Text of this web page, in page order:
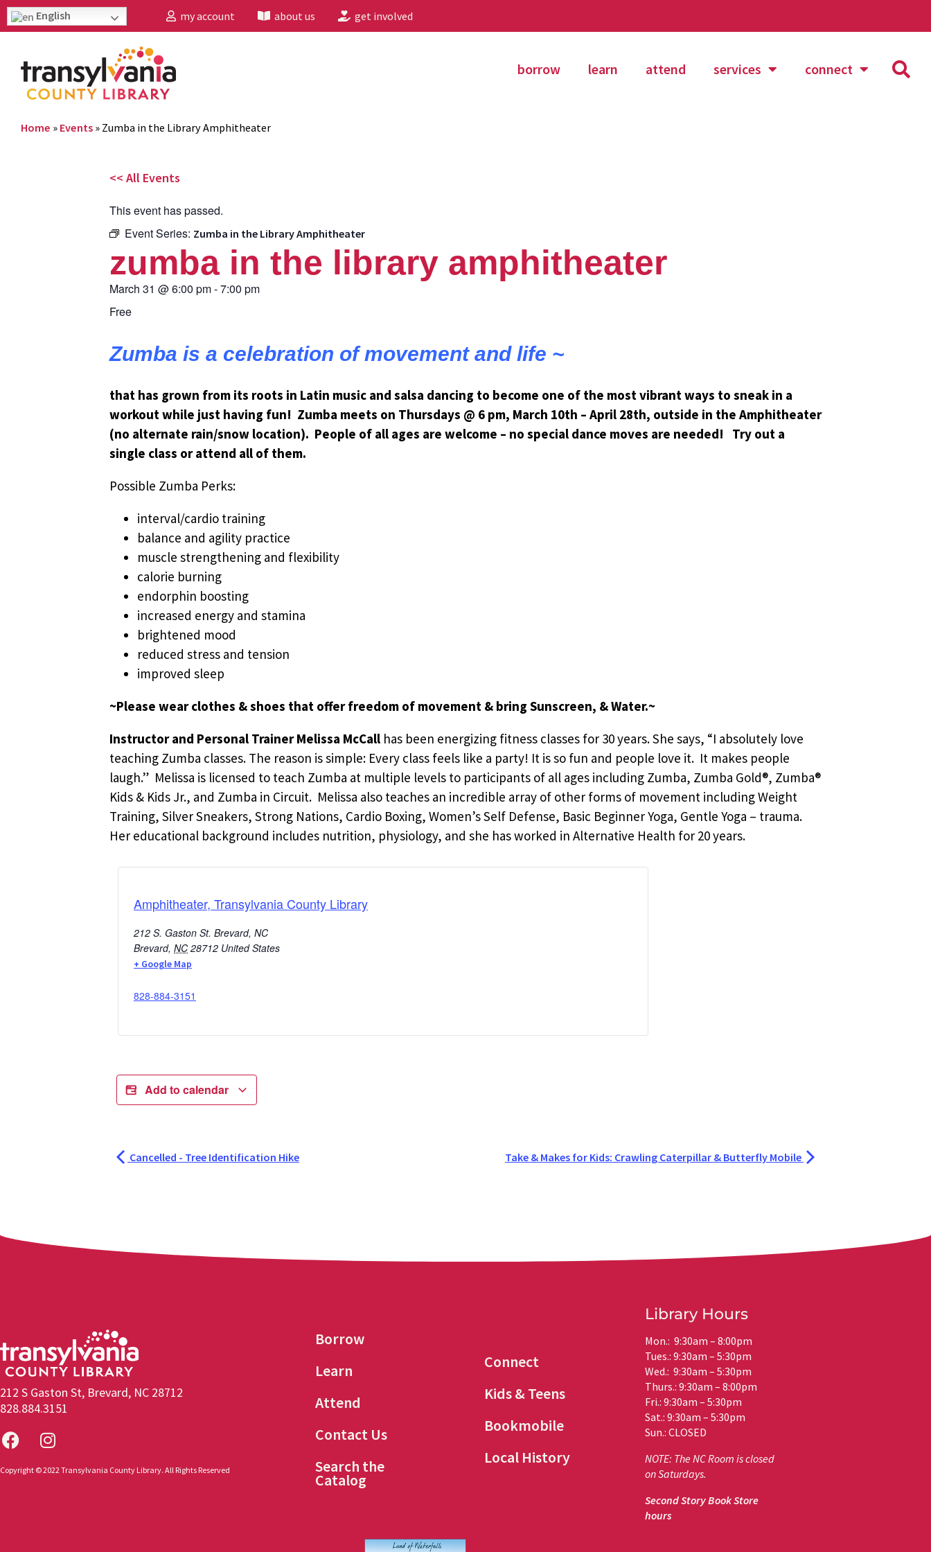
English my account about us get involved
borrow learn attend services connect
Home » Events » Zumba in the Library Amphitheater
<< All Events
This event has passed.
Event Series: Zumba in the Library Amphitheater
zumba in the library amphitheater
March 31 @6:00 pm-7:00 pm
Free
Zumba is a celebration of movement and life ~
that has grown from its roots in Latin music and salsa dancing to become one of the most vibrant ways to sneak in a
workout while just having fun! Zumba meets on Thursdays @ 6 pm, March 10th – April 28th, outside in the Amphitheater
(no alternate rain/snow location). People of all ages are welcome – no special dance moves are needed! Try out a
single class or attend all of them.
Possible Zumba Perks:
interval/cardio training
balance and agility practice
muscle strengthening and flexibility
calorie burning
endorphin boosting
increased energy and stamina
brightened mood
reduced stress and tension
improved sleep
~Please wear clothes & shoes that offer freedom of movement & bring Sunscreen, & Water.~
Instructor and Personal Trainer Melissa McCall has been energizing fitness classes for 30 years. She says, “I absolutely love
teaching Zumba classes. The reason is simple: Every class feels like a party! It is so fun and people love it. It makes people
laugh.” Melissa is licensed to teach Zumba at multiple levels to participants of all ages including Zumba, Zumba Gold®, Zumba®
Kids & Kids Jr., and Zumba in Circuit. Melissa also teaches an incredible array of other forms of movement including Weight
Training, Silver Sneakers, Strong Nations, Cardio Boxing, Women’s Self Defense, Basic Beginner Yoga, Gentle Yoga – trauma.
Her educational background includes nutrition, physiology, and she has worked in Alternative Health for 20 years.
Amphitheater, Transylvania County Library
212 S. Gaston St. Brevard, NC
Brevard, NC 28712 United States
+ Google Map
828-884-3151
Add to calendar
Cancelled - Tree Identification Hike Take & Makes for Kids: Crawling Caterpillar & Butterfly Mobile
212 S Gaston St, Brevard, NC 28712
828.884.3151
Copyright © 2022 Transylvania County Library. All Rights Reserved
Borrow
Learn
Attend
Contact Us
Search the
Catalog
Connect
Kids & Teens
Bookmobile
Local History
Library Hours
Mon.: 9:30am – 8:00pm
Tues.: 9:30am – 5:30pm
Wed.: 9:30am – 5:30pm
Thurs.: 9:30am – 8:00pm
Fri.: 9:30am – 5:30pm
Sat.: 9:30am – 5:30pm
Sun.: CLOSED
NOTE: The NC Room is closed
on Saturdays.
Second Story Book Store
hours